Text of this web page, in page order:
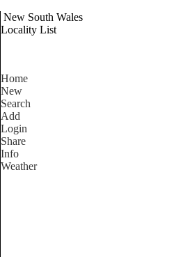
New South Wales
Locality List
Home
New
Search
Add
Login
Share
Info
Weather